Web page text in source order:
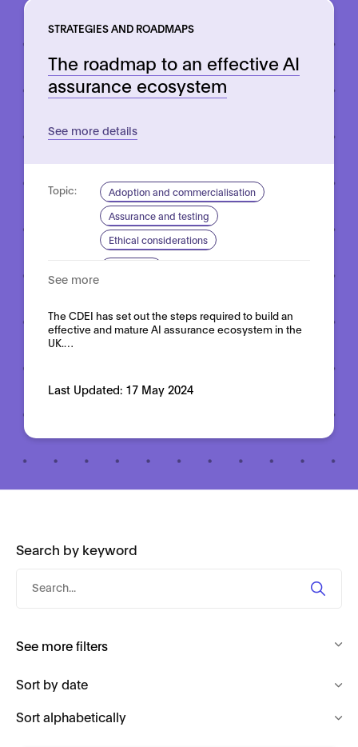
STRATEGIES AND ROADMAPS
The roadmap to an effective AI
assurance ecosystem
See more details
Topic:
Adoption and commercialisation
Assurance and testing
Ethical considerations
See more
The CDEI has set out the steps required to build an
effective and mature AI assurance ecosystem in the
UK.…
Last Updated: 17 May 2024
Search by keyword
Search
See more filters